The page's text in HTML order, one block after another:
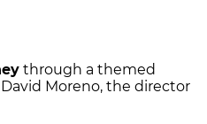
through a themed
Moreno, the director